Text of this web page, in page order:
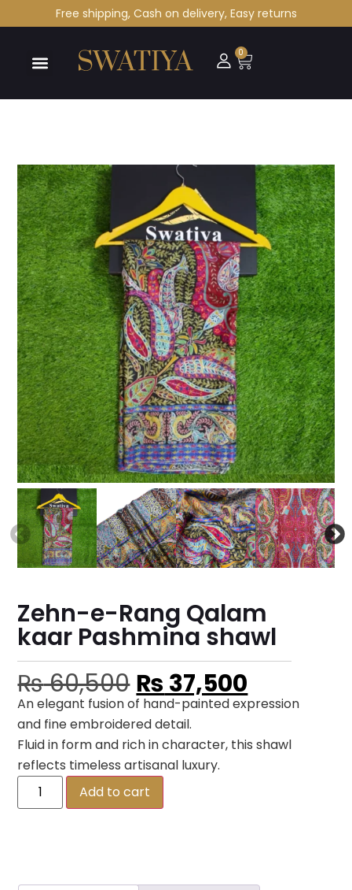
Free shipping, Cash on delivery, Easy returns
0
Zehn-e-Rang Qalam
kaar Pashmina shawl
₨60,500 ₨ 37,500
An elegant fusion of hand-painted expression
and fine embroidered detail.
Fluid in form and rich in character, this shawl
reflects timeless artisanal luxury.
Add to cart